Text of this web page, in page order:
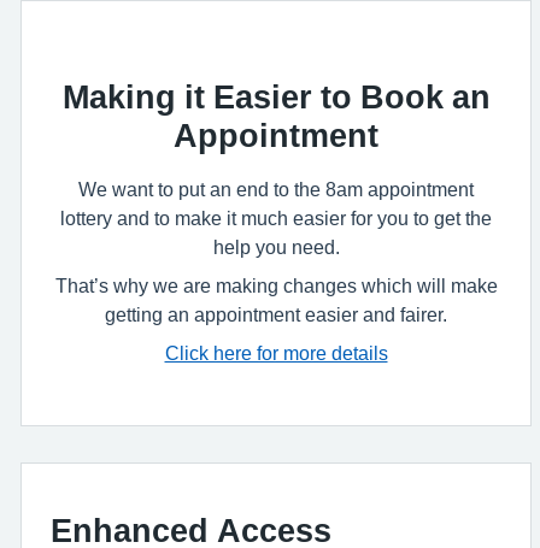
Making it Easier to Book an
Appointment
We want to put an end to the 8am appointment
lottery and to make it much easier for you to get the
help you need.
That’s why we are making changes which will make
getting an appointment easier and fairer.
Click here for more details
Enhanced Access